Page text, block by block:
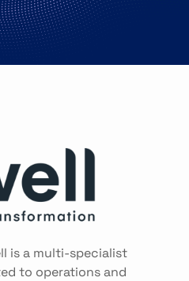
is a multi-specialist
to operations and